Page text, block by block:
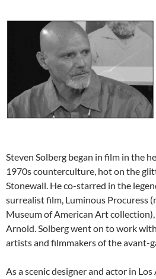
Steven Solberg began in film in the
1970s counterculture, hot on the
Stonewall. He co-starred in the
surrealist film, Luminous Procuress
Museum of American Art
Arnold. Solberg went on to work
artists and filmmakers of the avant-
As a scenic designer and actor in